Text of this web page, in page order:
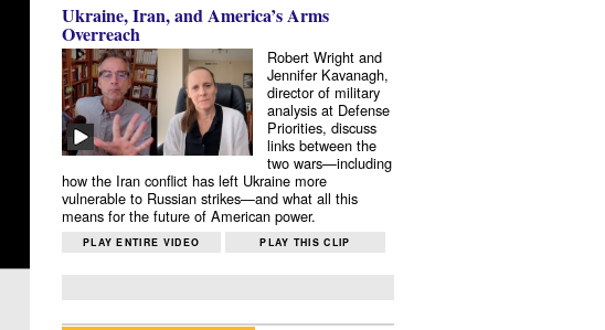
Ukraine, Iran, and America’s Arms
Overreach
Robert Wright and
Jennifer Kavanagh,
director of military
analysis at Defense
Priorities, discuss
links between the
two wars—including
how the Iran conflict has left Ukraine more
vulnerable to Russian strikes—and what all this
means for the future of American power.
PLAY ENTIRE VIDEO PLAY THIS CLIP